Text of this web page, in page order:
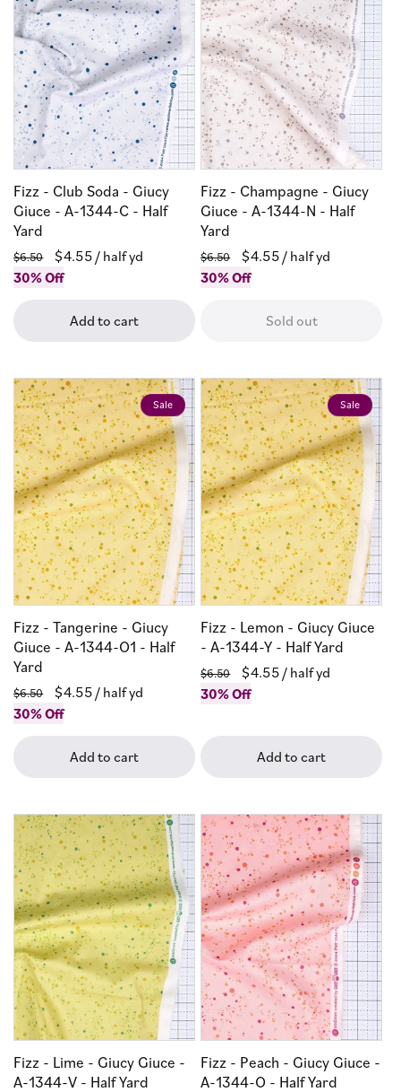
Fizz - Club Soda - Giucy
Giuce - A-1344-C - Half
Yard
Regular
price
$6.50
Sale
price
$4.55/ half yd
30% Off
Add to cart
Fizz - Champagne - Giucy
Giuce - A-1344-N - Half
Yard
Regular
price
$6.50
Sale
price
$4.55/ half yd
30% Off
Sold out
Sale
Fizz - Tangerine - Giucy
Giuce - A-1344-O1 - Half
Yard
Regular
price
$6.50
Sale
price
$4.55/ half yd
30% Off
Add to cart
Sale
Fizz - Lemon - Giucy Giuce
- A-1344-Y - Half Yard
Regular
price
$6.50
Sale
price
$4.55/ half yd
30% Off
Add to cart
Fizz - Lime - Giucy Giuce -
A-1344-V - Half Yard
Fizz - Peach - Giucy Giuce -
A-1344-O - Half Yard